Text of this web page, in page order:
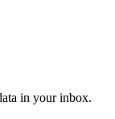
in your inbox.